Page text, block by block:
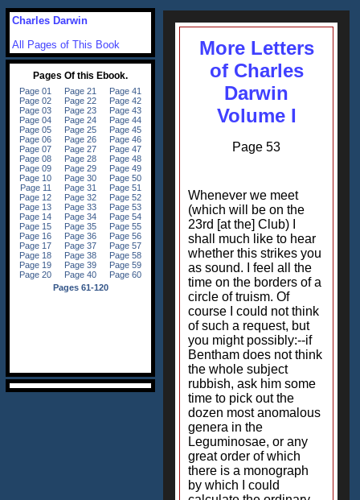
More Letters
of Charles
Darwin
Volume I
Page 53
Whenever we meet
(which will be on the
23rd [at the] Club) I
shall much like to hear
whether this strikes you
as sound. I feel all the
time on the borders of a
circle of truism. Of
course I could not think
of such a request, but
you might possibly:--if
Bentham does not think
the whole subject
rubbish, ask him some
time to pick out the
dozen most anomalous
genera in the
Leguminosae, or any
great order of which
there is a monograph
by which I could
Charles Darwin
All Pages of This Book